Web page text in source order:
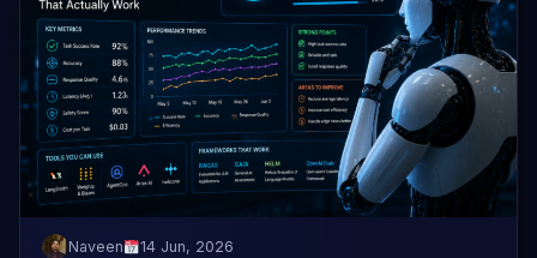
Naveen 14 Jun, 2026